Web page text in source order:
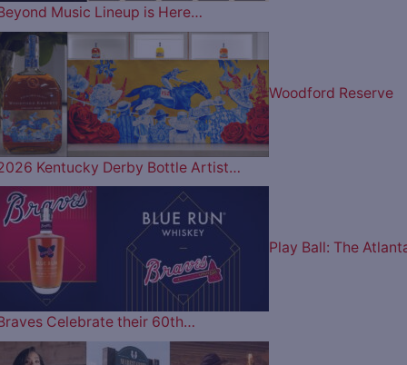
Music Lineup is Here…
Woodford Reserve
Kentucky Derby Bottle Artist…
Play Ball: The
Celebrate their 60th…